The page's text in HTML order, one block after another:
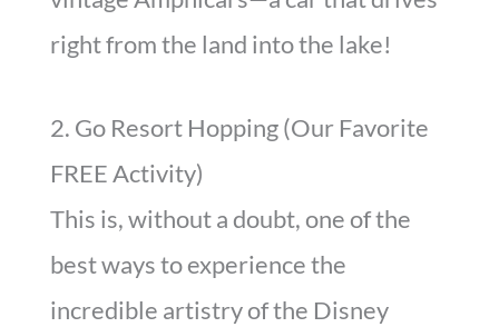
right from the land into the lake!
2. Go Resort Hopping (Our Favorite
FREE Activity)
This is, without a doubt, one of the
best ways to experience the
incredible artistry of the Disney